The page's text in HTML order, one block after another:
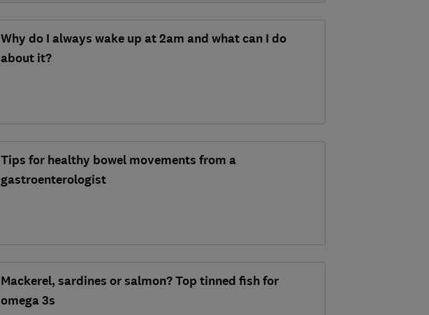
Why do I always wake up at 2am and what can I do
about it?
Tips for healthy bowel movements from a
gastroenterologist
Mackerel, sardines or salmon? Top tinned fish for
omega 3s